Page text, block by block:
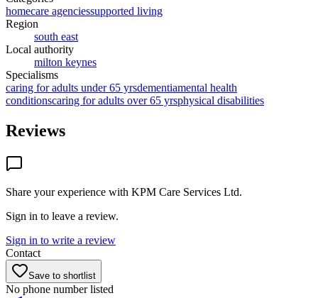
homecare agenciessupported living
Region
south east
Local authority
milton keynes
Specialisms
caring for adults under 65 yrsdementiamental health
conditionscaring for adults over 65 yrsphysical disabilities
Reviews
Share your experience with KPM Care Services Ltd.
Sign in to leave a review.
Sign in to write a review
Contact
Save to shortlist
No phone number listed